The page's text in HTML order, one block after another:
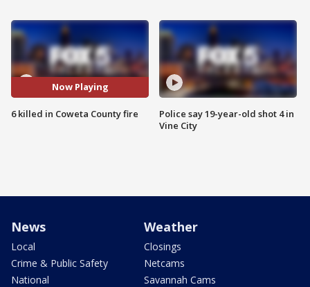
Now Playing
6 killed in Coweta County fire
Police say 19-year-old shot 4 in
Vine City
News
Local
Crime & Public Safety
National
Weather
Closings
Netcams
Savannah Cams